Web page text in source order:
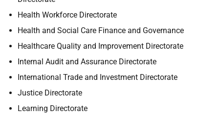
Health Workforce Directorate
Health and Social Care Finance and Governance
Healthcare Quality and Improvement Directorate
Internal Audit and Assurance Directorate
International Trade and Investment Directorate
Justice Directorate
Learning Directorate